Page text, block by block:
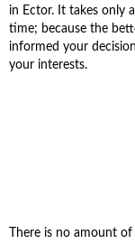
in Ector. It takes only
time; because the
informed your
your interests.
There is no amount